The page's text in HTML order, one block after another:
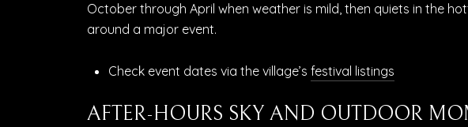
October through April when weather is mild, then quiets in the
around a major event.
Check event dates via the village’s festival listings
AFTER-HOURS SKY AND OUTDOOR